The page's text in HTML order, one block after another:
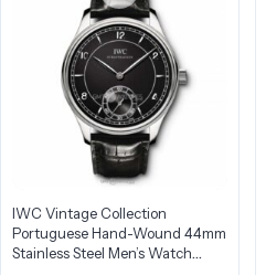
IWC Vintage Collection
Portuguese Hand-Wound 44mm
Stainless Steel Men’s Watch